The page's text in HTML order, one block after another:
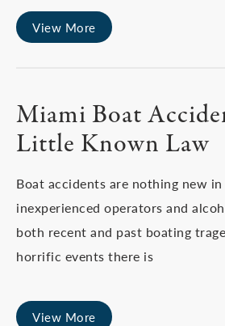
View More
Miami Boat
Little Known Law
Boat accidents are nothing new
inexperienced operators and
both recent and past boating
horrific events there is
View More